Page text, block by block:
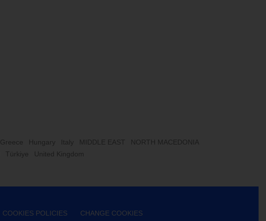
Greece Hungary Italy MIDDLE EAST
NORTH MACEDONIA
Türkiye United Kingdom
COOKIES POLICIES CHANGE COOKIES